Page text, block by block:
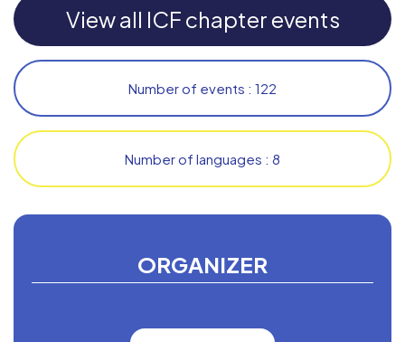
ORGANIZER
View all ICF chapter events
Number of events : 122
Number of languages : 8